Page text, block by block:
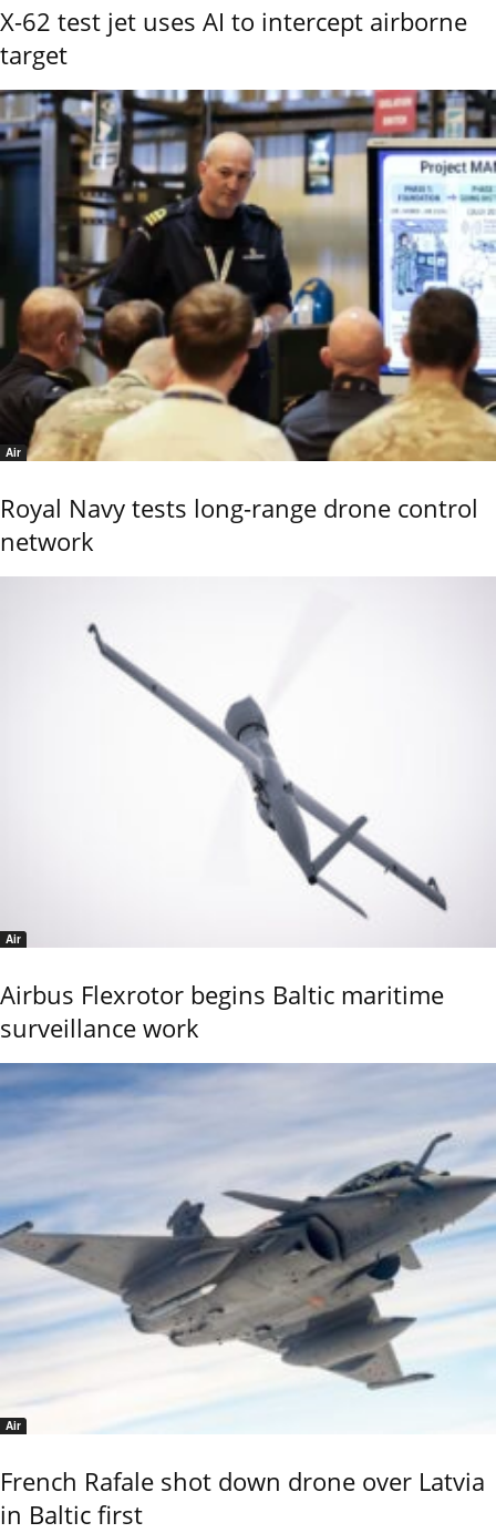
X-62 test jet uses AI to intercept airborne
target
Air
Royal Navy tests long-range drone control
network
Air
Airbus Flexrotor begins Baltic maritime
surveillance work
Air
French Rafale shot down drone over Latvia
in Baltic first